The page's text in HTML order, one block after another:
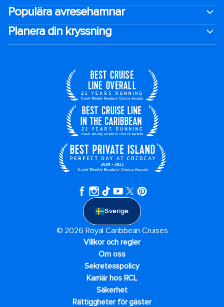
Populära avresehamnar
Planera din kryssning
Sverige
© 2026 Royal Caribbean Cruises
Villkor och regler
Om oss
Sekretesspolicy
Karriär hos RCL
Säkerhet
Rättiggheter för gäster